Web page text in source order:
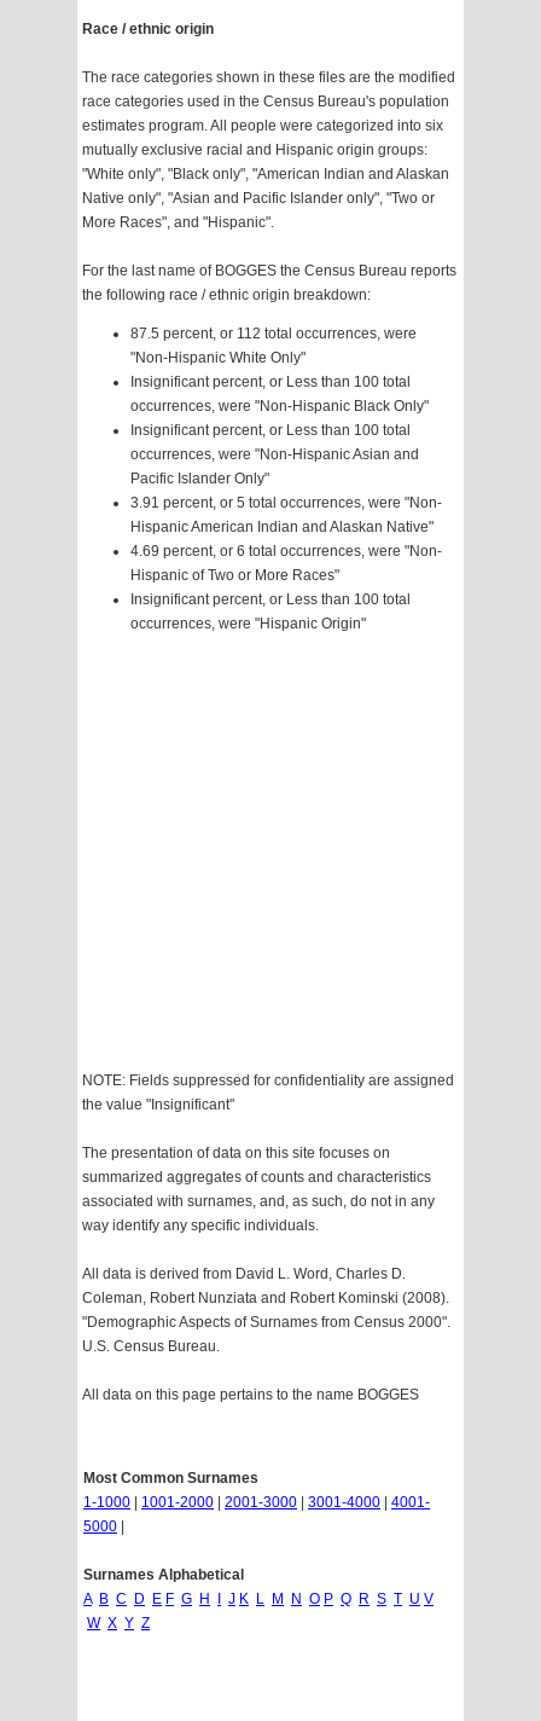
Race / ethnic origin
The race categories shown in these files are the modified
race categories used in the Census Bureau's population
estimates program. All people were categorized into six
mutually exclusive racial and Hispanic origin groups:
"White only", "Black only", "American Indian and Alaskan
Native only", "Asian and Pacific Islander only", "Two or
More Races", and "Hispanic".
For the last name of BOGGES the Census Bureau reports
the following race / ethnic origin breakdown:
87.5 percent, or 112 total occurrences, were
"Non-Hispanic White Only"
Insignificant percent, or Less than 100 total
occurrences, were "Non-Hispanic Black Only"
Insignificant percent, or Less than 100 total
occurrences, were "Non-Hispanic Asian and
Pacific Islander Only"
3.91 percent, or 5 total occurrences, were "Non-
Hispanic American Indian and Alaskan Native"
4.69 percent, or 6 total occurrences, were "Non-
Hispanic of Two or More Races"
Insignificant percent, or Less than 100 total
occurrences, were "Hispanic Origin"
NOTE: Fields suppressed for confidentiality are assigned
the value "Insignificant"
The presentation of data on this site focuses on
summarized aggregates of counts and characteristics
associated with surnames, and, as such, do not in any
way identify any specific individuals.
All data is derived from David L. Word, Charles D.
Coleman, Robert Nunziata and Robert Kominski (2008).
"Demographic Aspects of Surnames from Census 2000".
U.S. Census Bureau.
All data on this page pertains to the name BOGGES
Most Common Surnames
1-1000
1001-2000 2001-3000 3001-4000
4001-
5000
Surnames Alphabetical
A B C D E F G H J K L M N O P Q R S T U V
W X Y Z